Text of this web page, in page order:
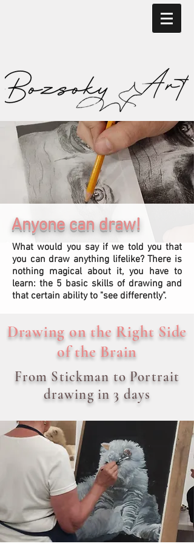
Anyone can draw!
What would you say if we told you that
you can draw anything lifelike? There is
nothing magical about it, you have to
learn: the 5 basic skills of drawing and
that certain ability to "see differently".
Drawing on the Right Side
of the Brain
From Stickman to Portrait
drawing in 3 days